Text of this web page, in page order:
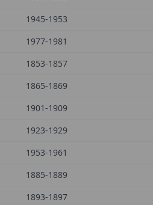
1945-1953
1977-1981
1853-1857
1865-1869
1901-1909
1923-1929
1953-1961
1885-1889
1893-1897